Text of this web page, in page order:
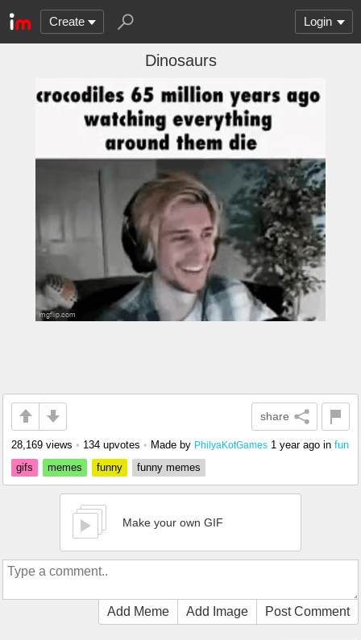
Create Login
Dinosaurs
share
28,169 views • 134 upvotes • Made by PhilyaKotGames 1 year ago in fun
gifs
memes funny funny memes
Make your own GIF
Add Meme Add Image Post Comment